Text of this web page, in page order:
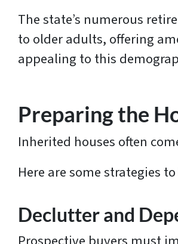
The state’s numerous
to older adults, offering
appealing to this
Preparing the
Inherited houses often
Here are some strategies
Declutter and